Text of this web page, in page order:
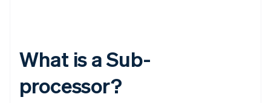
What is a Sub-
processor?